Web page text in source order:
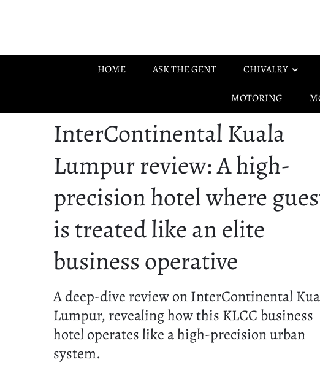
HOME ASK THE GENT CHIVALRY
MOTORING
InterContinental Kuala
Lumpur review: A high-
precision hotel where
is treated like an elite
business operative
A deep-dive review on InterContinental
Lumpur, revealing how this KLCC business
hotel operates like a high-precision urban
system.